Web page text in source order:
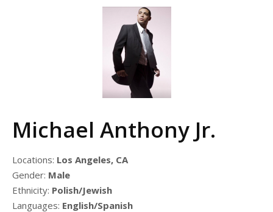
Michael Anthony Jr.
Locations: Los Angeles, CA
Gender: Male
Ethnicity: Polish/Jewish
Languages: English/Spanish